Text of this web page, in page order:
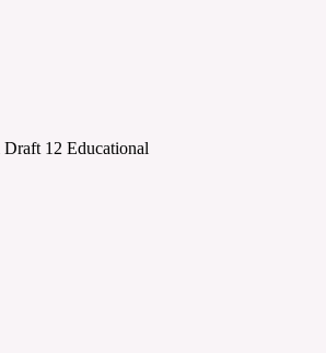
12 Educational